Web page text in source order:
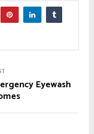
Eyewash